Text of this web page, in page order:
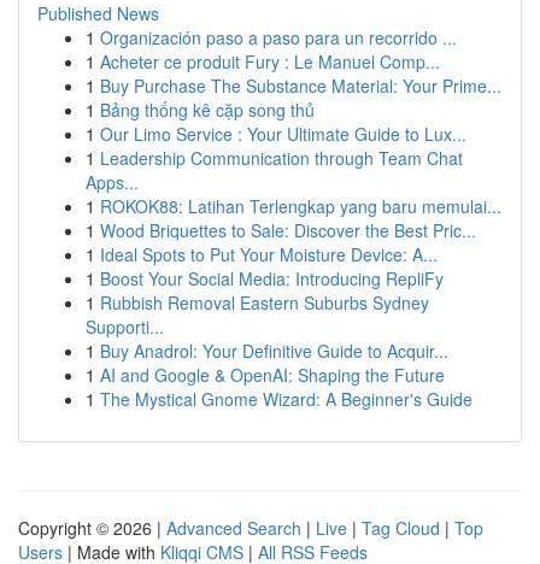
Published News
1 Organización paso a paso para un recorrido ...
1 Acheter ce produit Fury : Le Manuel Comp...
1 Buy Purchase The Substance Material: Your Prime...
1 Bảng thống kê cặp song thủ
1 Our Limo Service : Your Ultimate Guide to Lux...
1 Leadership Communication through Team Chat
Apps...
1 ROKOK88: Latihan Terlengkap yang baru memulai...
1 Wood Briquettes to Sale: Discover the Best Pric...
1 Ideal Spots to Put Your Moisture Device: A...
1 Boost Your Social Media: Introducing RepliFy
1 Rubbish Removal Eastern Suburbs Sydney
Supporti...
1 Buy Anadrol: Your Definitive Guide to Acquir...
1 AI and Google & OpenAI: Shaping the Future
1 The Mystical Gnome Wizard: A Beginner's Guide
Copyright © 2026 | Advanced Search | Live | Tag Cloud | Top
Users | Made with Kliqqi CMS | All RSS Feeds